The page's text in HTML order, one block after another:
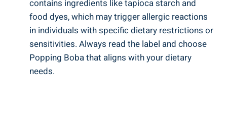
contains ingredients like tapioca starch and
food dyes, which ⁢may trigger allergic reactions
in individuals with specific dietary ⁤restrictions or
sensitivities. Always read the label and choose
Popping‌ Boba⁤ that aligns with your dietary
needs.